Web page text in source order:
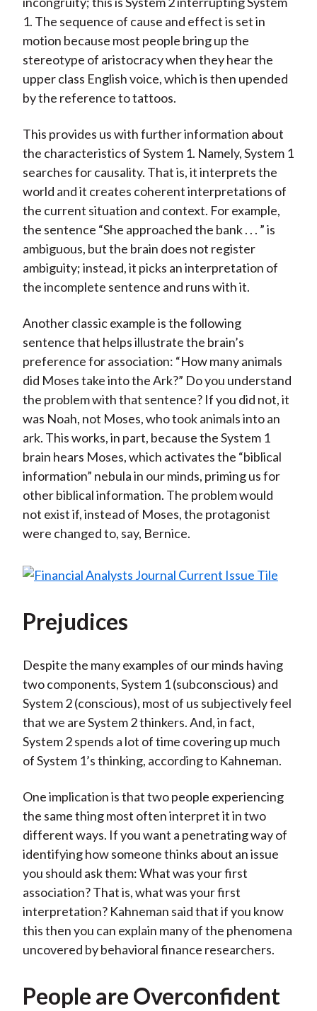
1. The sequence of cause and effect is set in
motion because most people bring up the
stereotype of aristocracy when they hear the
upper class English voice, which is then upended
by the reference to tattoos.
This provides us with further information about
the characteristics of System 1. Namely, System 1
searches for causality. That is, it interprets the
world and it creates coherent interpretations of
the current situation and context. For example,
the sentence “She approached the bank . . . ” is
ambiguous, but the brain does not register
ambiguity; instead, it picks an interpretation of
the incomplete sentence and runs with it.
Another classic example is the following
sentence that helps illustrate the brain’s
preference for association: “How many animals
did Moses take into the Ark?” Do you understand
the problem with that sentence? If you did not, it
was Noah, not Moses, who took animals into an
ark. This works, in part, because the System 1
brain hears Moses, which activates the “biblical
information” nebula in our minds, priming us for
other biblical information. The problem would
not exist if, instead of Moses, the protagonist
were changed to, say, Bernice.
Prejudices
Despite the many examples of our minds having
two components, System 1 (subconscious) and
System 2 (conscious), most of us subjectively feel
that we are System 2 thinkers. And, in fact,
System 2 spends a lot of time covering up much
of System 1’s thinking, according to Kahneman.
One implication is that two people experiencing
the same thing most often interpret it in two
different ways. If you want a penetrating way of
identifying how someone thinks about an issue
you should ask them: What was your first
association? That is, what was your first
interpretation? Kahneman said that if you know
this then you can explain many of the phenomena
uncovered by behavioral finance researchers.
People are Overconfident